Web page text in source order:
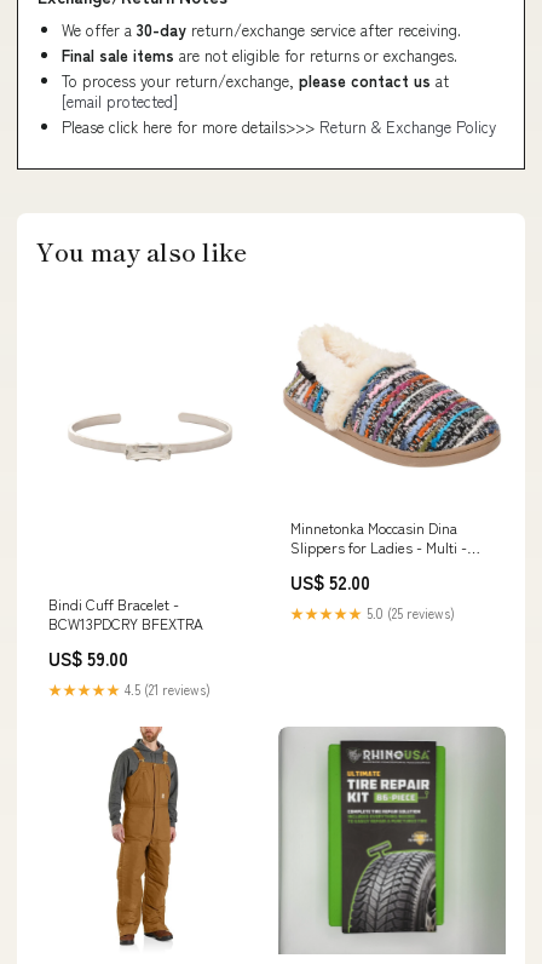
We offer a 30-day return/exchange service after receiving.
Final sale items are not eligible for returns or exchanges.
To process your return/exchange, please contact us at
[email protected]
Please click here for more details>>> Return & Exchange Policy
You may also like
Bindi Cuff Bracelet -
BCW13PDCRY BFEXTRA
US$ 59.00
★★★★★ 4.5 (21 reviews)
Minnetonka Moccasin Dina
Slippers for Ladies - Multi -
Damaged Box
US$ 52.00
★★★★★ 5.0 (25 reviews)